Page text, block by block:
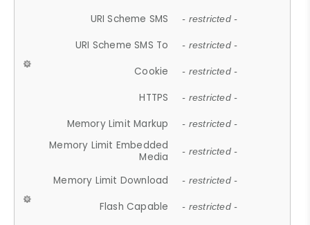
URI Scheme SMS - restricted -
URI Scheme SMS To - restricted -
Cookie - restricted -
HTTPS - restricted -
Memory Limit Markup - restricted -
Memory Limit Embedded
Media
- restricted -
Memory Limit Download - restricted -
Flash Capable - restricted -